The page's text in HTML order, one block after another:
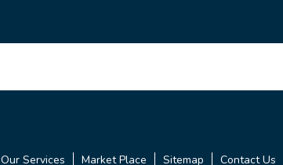
Our Services Market Place Sitemap Contact Us